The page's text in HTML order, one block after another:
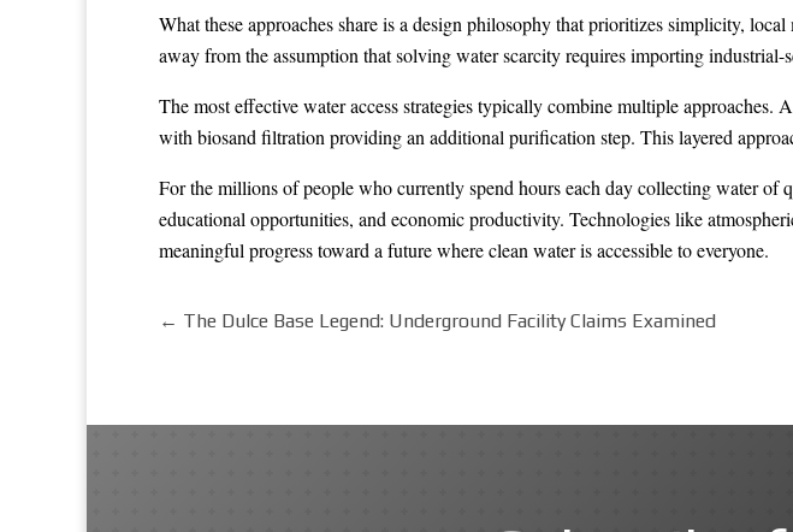
What these approaches share is a design philosophy that prioritizes simplicity,
away from the assumption that solving water scarcity requires importing industrial-
The most effective water access strategies typically combine multiple
with biosand filtration providing an additional purification step. This layered
For the millions of people who currently spend hours each day collecting water of
educational opportunities, and economic productivity. Technologies like
meaningful progress toward a future where clean water is accessible to everyone.
← The Dulce Base Legend: Underground Facility Claims Examined